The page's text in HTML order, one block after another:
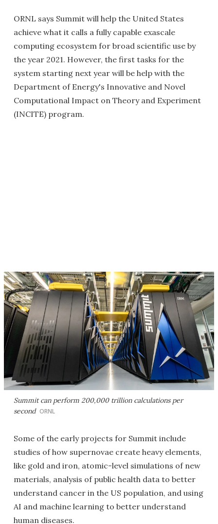
ORNL says Summit will help the United States
achieve what it calls a fully capable exascale
computing ecosystem for broad scientific use by
the year 2021. However, the first tasks for the
system starting next year will be help with the
Department of Energy's Innovative and Novel
Computational Impact on Theory and Experiment
(INCITE) program.
Summit can perform 200,000 trillion calculations per
second ORNL
Some of the early projects for Summit include
studies of how supernovae create heavy elements,
like gold and iron, atomic-level simulations of new
materials, analysis of public health data to better
understand cancer in the US population, and using
AI and machine learning to better understand
human diseases.